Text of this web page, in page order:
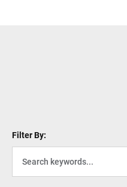
Filter By: